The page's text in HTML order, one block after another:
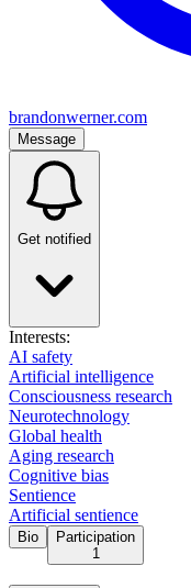
brandonwerner.com
Message
Get notified
Interests:
AI safety
Artificial intelligence
Consciousness research
Neurotechnology
Global health
Aging research
Cognitive bias
Sentience
Artificial sentience
Bio
Participation
1